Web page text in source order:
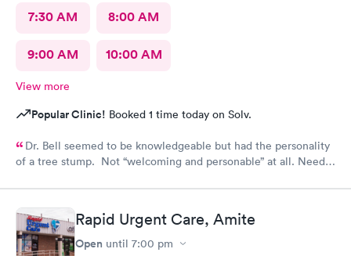
7:30 AM 8:00 AM
9:00 AM 10:00 AM
View more
Popular Clinic! Booked 1 time today on Solv.
Dr. Bell seemed to be knowledgeable but had the personality
of a tree stump. Not “welcoming and personable” at all. Needs
Rapid Urgent Care, Amite
Open until 7:00 pm